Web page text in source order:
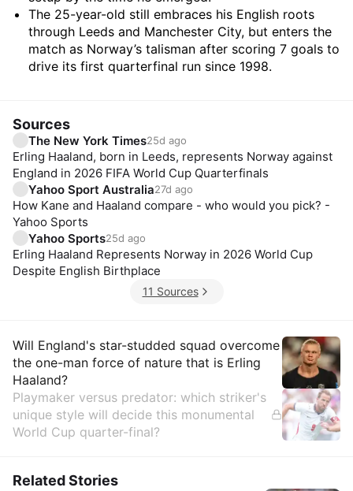
The 25-year-old still embraces his English roots
through Leeds and Manchester City, but enters the
match as Norway’s talisman after scoring 7 goals to
drive its first quarterfinal run since 1998.
Sources
The New York Times25d ago
Erling Haaland, born in Leeds, represents Norway against
England in 2026 FIFA World Cup Quarterfinals
Yahoo Sport Australia27d ago
How Kane and Haaland compare - who would you pick? -
Yahoo Sports
Yahoo Sports25d ago
Erling Haaland Represents Norway in 2026 World Cup
Despite English Birthplace
11 Sources
Insights
Will England's star-studded squad overcome
the one-man force of nature that is Erling
Haaland?
Playmaker versus predator: which striker's
unique style will decide this monumental
World Cup quarter-final?
Related Stories